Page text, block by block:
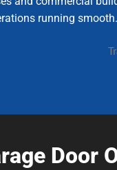
running smooth.
Door